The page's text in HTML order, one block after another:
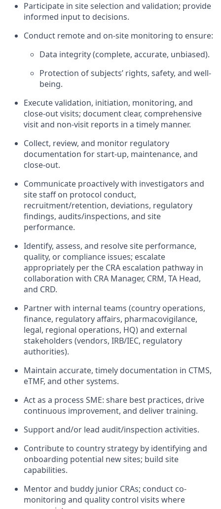
Participate in site selection and validation; provide
informed input to decisions.
Conduct remote and on-site monitoring to ensure:
Data integrity (complete, accurate, unbiased).
Protection of subjects’ rights, safety, and well-
being.
Execute validation, initiation, monitoring, and
close-out visits; document clear, comprehensive
visit and non-visit reports in a timely manner.
Collect, review, and monitor regulatory
documentation for start-up, maintenance, and
close-out.
Communicate proactively with investigators and
site staff on protocol conduct,
recruitment/retention, deviations, regulatory
findings, audits/inspections, and site
performance.
Identify, assess, and resolve site performance,
quality, or compliance issues; escalate
appropriately per the CRA escalation pathway in
collaboration with CRA Manager, CRM, TA Head,
and CRD.
Partner with internal teams (country operations,
finance, regulatory affairs, pharmacovigilance,
legal, regional operations, HQ) and external
stakeholders (vendors, IRB/IEC, regulatory
authorities).
Maintain accurate, timely documentation in CTMS,
eTMF, and other systems.
Act as a process SME: share best practices, drive
continuous improvement, and deliver training.
Support and/or lead audit/inspection activities.
Contribute to country strategy by identifying and
onboarding potential new sites; build site
capabilities.
Mentor and buddy junior CRAs; conduct co-
monitoring and quality control visits where